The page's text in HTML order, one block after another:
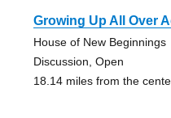
Growing Up All Over
House of New Beginnings
Discussion, Open
18.14 miles from the